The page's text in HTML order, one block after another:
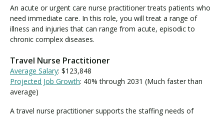
An acute or urgent care nurse practitioner treats patients who
need immediate care. In this role, you will treat a range of
illness and injuries that can range from acute, episodic to
chronic complex diseases.
Travel Nurse Practitioner
Average Salary: $123,848
Projected Job Growth: 40% through 2031 (Much faster than
average)
A travel nurse practitioner supports the staffing needs of